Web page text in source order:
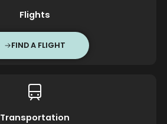
Flights
FIND A FLIGHT
Transportation